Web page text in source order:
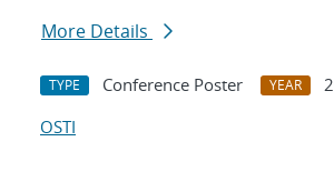
More Details
TYPE Conference Poster YEAR
OSTI